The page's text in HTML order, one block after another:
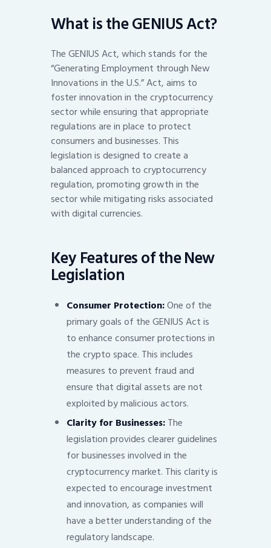
What is the GENIUS Act?
The GENIUS Act, which stands for the
“Generating Employment through New
Innovations in the U.S.” Act, aims to
foster innovation in the cryptocurrency
sector while ensuring that appropriate
regulations are in place to protect
consumers and businesses. This
legislation is designed to create a
balanced approach to cryptocurrency
regulation, promoting growth in the
sector while mitigating risks associated
with digital currencies.
Key Features of the New
Legislation
Consumer Protection:One of the
primary goals of the GENIUS Act is
to enhance consumer protections in
the crypto space. This includes
measures to prevent fraud and
ensure that digital assets are not
exploited by malicious actors.
Clarity for Businesses:The
legislation provides clearer guidelines
for businesses involved in the
cryptocurrency market. This clarity is
expected to encourage investment
and innovation, as companies will
have a better understanding of the
regulatory landscape.